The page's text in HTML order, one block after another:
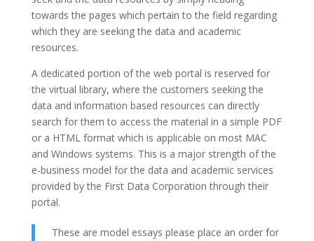
towards the pages which pertain to the field regarding
which they are seeking the data and academic
resources.
A dedicated portion of the web portal is reserved for
the virtual library, where the customers seeking the
data and information based resources can directly
search for them to access the material in a simple PDF
or a HTML format which is applicable on most MAC
and Windows systems. This is a major strength of the
e-business model for the data and academic services
provided by the First Data Corporation through their
portal.
These are model essays please place an order for